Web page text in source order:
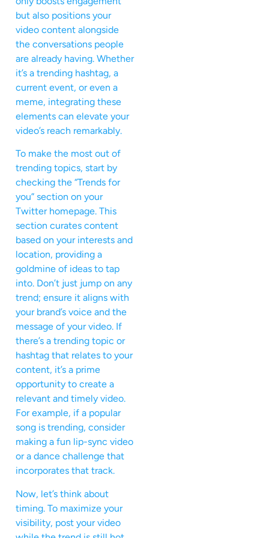
but also positions your
video content alongside
the conversations people
are already having. Whether
it’s a trending hashtag, a
current event, or even a
meme, integrating these
elements can elevate your
video’s reach remarkably.
To make the most out of
trending topics, start by
checking the “Trends for
you” section on your
Twitter homepage. This
section curates content
based on your interests and
location, providing a
goldmine of ideas to tap
into. Don’t just jump on any
trend; ensure it aligns with
your brand’s voice and the
message of your video. If
there’s a trending topic or
hashtag that relates to your
content, it’s a prime
opportunity to create a
relevant and timely video.
For example, if a popular
song is trending, consider
making a fun lip-sync video
or a dance challenge that
incorporates that track.
Now, let’s think about
timing. To maximize your
visibility, post your video